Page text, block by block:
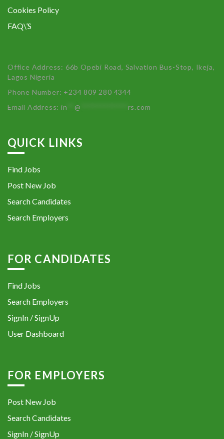
Cookies Policy
FAQ\’S
Office Address: 66b Opebi Road, Salvation Bus-Stop, Ikeja,
Lagos Nigeria
Phone Number: +234 809 280 4344
Email Address:in **@ rs.com
QUICK LINKS
Find Jobs
Post New Job
Search Candidates
Search Employers
FOR CANDIDATES
Find Jobs
Search Employers
SignIn / SignUp
User Dashboard
FOR EMPLOYERS
Post New Job
Search Candidates
SignIn / SignUp